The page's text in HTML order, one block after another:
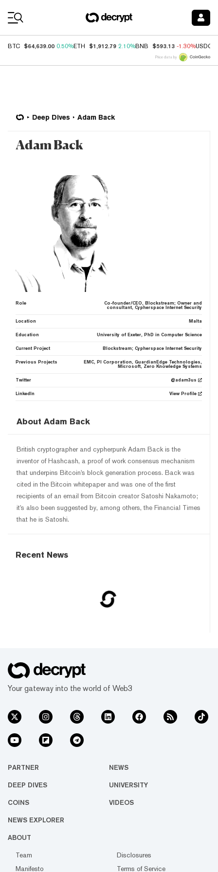
BTC $64,639.00 0.50%ETH $1,912.79 2.10%BNB $593.13 -1.30%USDC
Price data by
Deep Dives Adam Back
Adam Back
Role
Co-founder/CEO, Blockstream; Owner and
consultant, Cypherspace Internet Security
Location Malta
Education University of Exeter, PhD in Computer Science
Current Project Blockstream; Cypherspace Internet Security
Previous Projects
EMC, PI Corporation, GuardianEdge Technologies,
Microsoft, Zero Knowledge Systems
Twitter @adam3us
LinkedIn View Profile
About Adam Back
British cryptographer and cypherpunk Adam Back is the
inventor of Hashcash, a proof of work consensus mechanism
that underpins Bitcoin's block generation process. Back was
cited in the Bitcoin whitepaper and was one of the first
recipients of an email from Bitcoin creator Satoshi Nakamoto;
it's also been suggested by, among others, the Financial Times
that he is Satoshi.
Recent News
Your gateway into the world of Web3
PARTNER NEWS
DEEP DIVES UNIVERSITY
COINS VIDEOS
NEWS EXPLORER
ABOUT
Team
Disclosures
Manifesto
Terms of Service